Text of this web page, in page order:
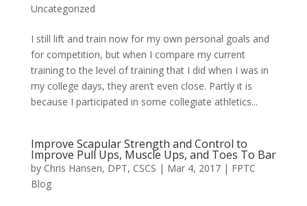
Uncategorized
I still lift and train now for my own personal goals and
for competition, but when I compare my current
training to the level of training that I did when I was in
my college days, they aren’t even close. Partly it is
because I participated in some collegiate athletics...
Improve Scapular Strength and Control to
Improve Pull Ups, Muscle Ups, and Toes To Bar
by Chris Hansen, DPT, CSCS | Mar 4, 2017| FPTC
Blog